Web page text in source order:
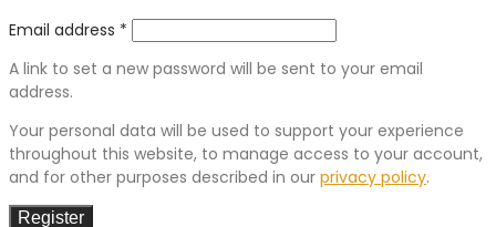
Email address *
A link to set a new password will be sent to your email
address.
Your personal data will be used to support your experience
throughout this website, to manage access to your account,
and for other purposes described in our privacy policy.
Register